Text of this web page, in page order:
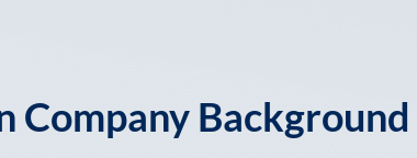
Company Background